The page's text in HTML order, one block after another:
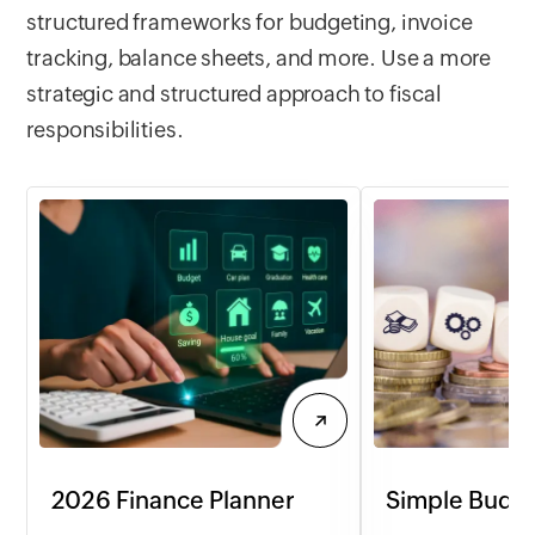
customizable to
structured frameworks for budgeting, invoice
tracking, balance sheets, and more. Use a more
strategic and structured approach to fiscal
responsibilities.
2026 Finance Planner Simple